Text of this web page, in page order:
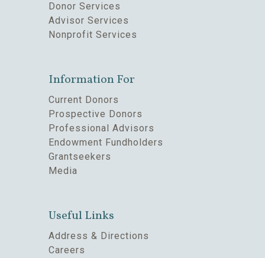
Donor Services
Advisor Services
Nonprofit Services
Information For
Current Donors
Prospective Donors
Professional Advisors
Endowment Fundholders
Grantseekers
Media
Useful Links
Address & Directions
Careers